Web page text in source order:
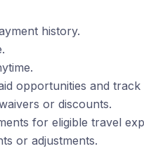
history.
opportunities and
or discounts.
for eligible travel
or adjustments.